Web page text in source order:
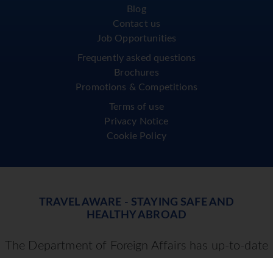
Blog
Contact us
Job Opportunities
Frequently asked questions
Brochures
Promotions & Competitions
Terms of use
Privacy Notice
Cookie Policy
TRAVEL AWARE - STAYING SAFE AND
HEALTHY ABROAD
The Department of Foreign Affairs has up-to-date